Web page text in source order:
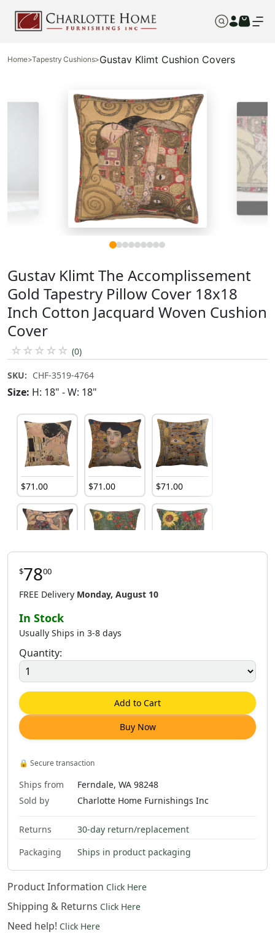
Home>Tapestry Cushions>Gustav Klimt Cushion Covers
Gustav Klimt The Accomplissement
Gold Tapestry Pillow Cover 18x18
Inch Cotton Jacquard Woven Cushion
Cover
☆ ☆ ☆ ☆ ☆ (0)
SKU: CHF-3519-4764
Size: H: 18" - W: 18"
$71 .00 $71 .00 $71 .00
$ 71.00
$ 75
$7800
FREE Delivery Monday, August 10
In Stock
Usually Ships in 3-8 days
Quantity:
Add to Cart
Buy Now
🔒 Secure transaction
Ships from
Ferndale, WA 98248
Sold by
Charlotte Home Furnishings Inc
Returns
30-day return/replacement
Packaging
Ships in product packaging
Product Information Click Here
Shipping & Returns Click Here
Need help! Click Here